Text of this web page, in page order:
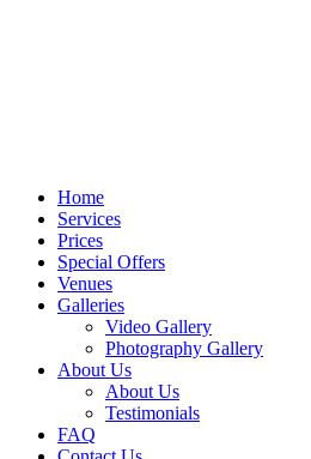
Home
Services
Prices
Special Offers
Venues
Galleries
Video Gallery
Photography Gallery
About Us
About Us
Testimonials
FAQ